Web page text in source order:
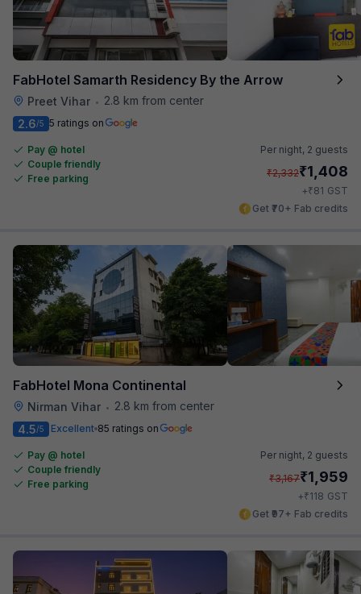
FabHotel Samarth Residency By the Arrow
Preet Vihar •
2.8 km from center
2.6/5 5 ratings on
Pay @ hotel
Couple friendly
Free parking
Per night, 2 guests
₹2,332₹1,408
+₹81 GST
Get ₹70+ Fab credits
FabHotel Mona Continental
Nirman Vihar •
2.8 km from center
4.5/5 Excellent 85 ratings on
Pay @ hotel
Couple friendly
Free parking
Per night, 2 guests
₹3,167₹1,959
+₹118 GST
Get ₹97+ Fab credits